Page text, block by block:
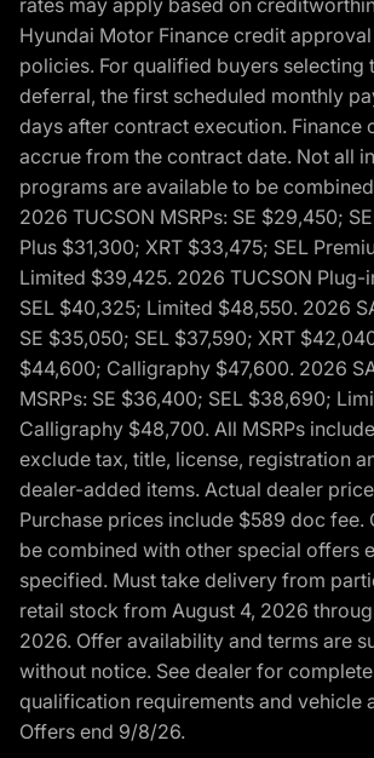
rates may apply based on
Hyundai Motor Finance credit
policies. For qualified buyers selecting
deferral, the first scheduled monthly
days after contract execution. Finance
accrue from the contract date. Not all
programs are available to be
2026 TUCSON MSRPs: SE $29,450;
Plus $31,300; XRT $33,475; SEL
Limited $39,425. 2026 TUCSON Plug-
SEL $40,325; Limited $48,550. 2026
SE $35,050; SEL $37,590; XRT
$44,600; Calligraphy $47,600. 2026
MSRPs: SE $36,400; SEL $38,690;
Calligraphy $48,700. All MSRPs
exclude tax, title, license, registration
dealer-added items. Actual dealer
Purchase prices include $589 doc fee.
be combined with other special offers
specified. Must take delivery from
retail stock from August 4, 2026
2026. Offer availability and terms are
without notice. See dealer for
qualification requirements and vehicle
Offers end 9/8/26.